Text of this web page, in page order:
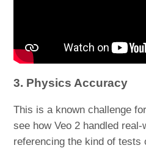
3. Physics Accuracy
This is a known challenge
see how Veo 2 handled
referencing the kind of tests